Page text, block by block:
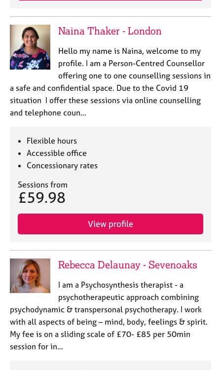
Naina Thaker - London
Hello my name is Naina, welcome to my
profile. I am a Person-Centred Counsellor
offering one to one counselling sessions in
a safe and confidential space. Due to the Covid 19
situation I offer these sessions via online counselling
and telephone coun…
Flexible hours
Accessible office
Concessionary rates
Sessions from
£59.98
View profile
Rebecca Delaunay - Sevenoaks
I am a Psychosynthesis therapist - a
psychotherapeutic approach combining
psychodynamic & transpersonal psychotherapy. I work
with all aspects of being – mind, body, feelings & spirit.
My fee is on a sliding scale of £70- £85 per 50min
session for in…